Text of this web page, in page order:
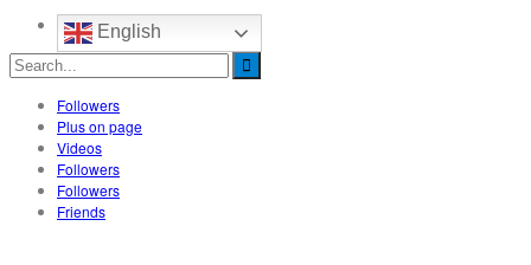
English
Followers
Plus on page
Videos
Followers
Followers
Friends